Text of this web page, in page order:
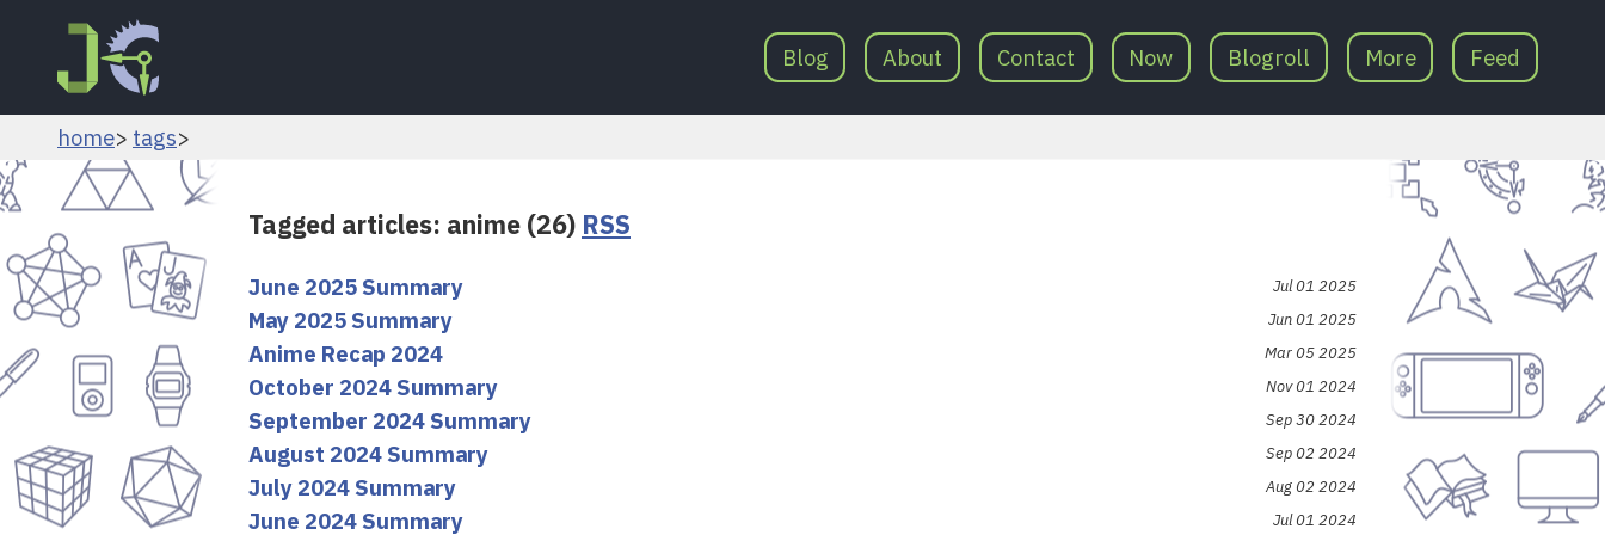
Blog About Contact Now Blogroll More Feed
home tags
Tagged articles: anime (26) RSS
June 2025 Summary Jul 01 2025
May 2025 Summary Jun 01 2025
Anime Recap 2024 Mar 05 2025
October 2024 Summary Nov 01 2024
September 2024 Summary Sep 30 2024
August 2024 Summary Sep 02 2024
July 2024 Summary Aug 02 2024
June 2024 Summary Jul 01 2024